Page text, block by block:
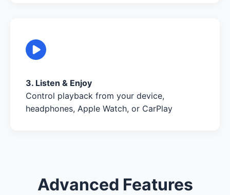
3. Listen & Enjoy
Control playback from your device,
headphones, Apple Watch, or CarPlay
Advanced Features